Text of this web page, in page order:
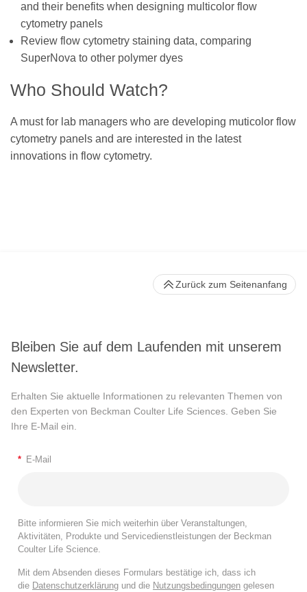
and their benefits when designing multicolor flow
cytometry panels
Review flow cytometry staining data, comparing
SuperNova to other polymer dyes
Who Should Watch?
A must for lab managers who are developing muticolor flow
cytometry panels and are interested in the latest
innovations in flow cytometry.
Bleiben Sie auf dem Laufenden mit unserem
Newsletter.
Erhalten Sie aktuelle Informationen zu relevanten Themen von
den Experten von Beckman Coulter Life Sciences. Geben Sie
Ihre E-Mail ein.
* E-Mail
Bitte informieren Sie mich weiterhin über Veranstaltungen,
Aktivitäten, Produkte und Servicedienstleistungen der Beckman
Coulter Life Science.
Mit dem Absenden dieses Formulars bestätige ich, dass ich
die Datenschutzerklärung und die Nutzungsbedingungen gelesen
Zurück zum Seitenanfang